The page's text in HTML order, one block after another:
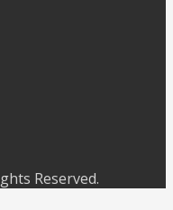
Reserved.